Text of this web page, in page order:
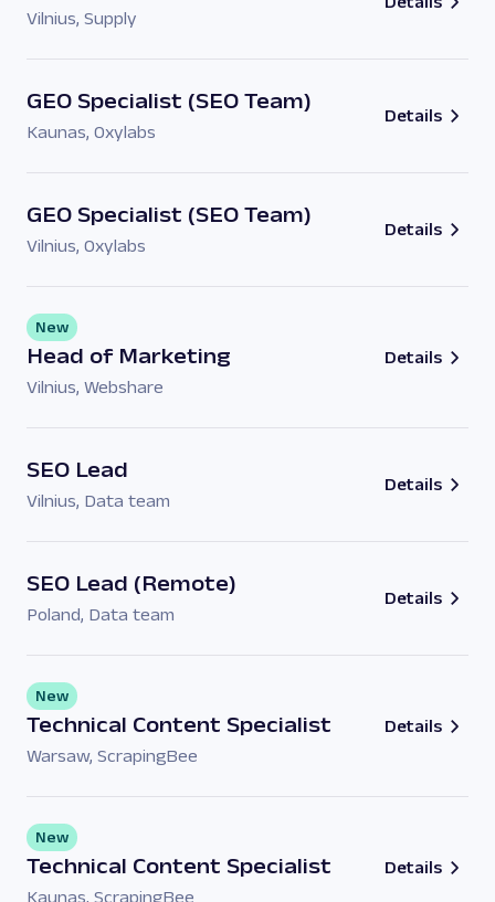
Vilnius, Supply
GEO Specialist (SEO Team)
Kaunas, Oxylabs
Details
GEO Specialist (SEO Team)
Vilnius, Oxylabs
Details
Head of Marketing
New
Vilnius, Webshare
Details
SEO Lead
Vilnius, Data team
Details
SEO Lead (Remote)
Poland, Data team
Details
Technical Content Specialist
New
Warsaw, ScrapingBee
Details
Technical Content Specialist
New
Kaunas, ScrapingBee
Details